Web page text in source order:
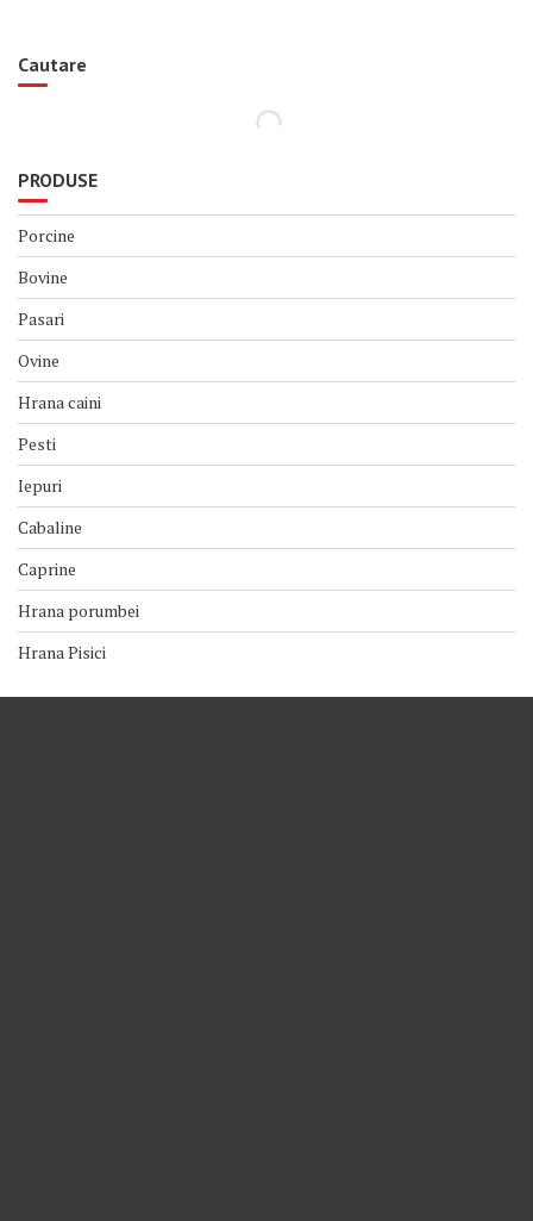
Cautare
PRODUSE
Porcine
Bovine
Pasari
Ovine
Hrana caini
Pesti
Iepuri
Cabaline
Caprine
Hrana porumbei
Hrana Pisici